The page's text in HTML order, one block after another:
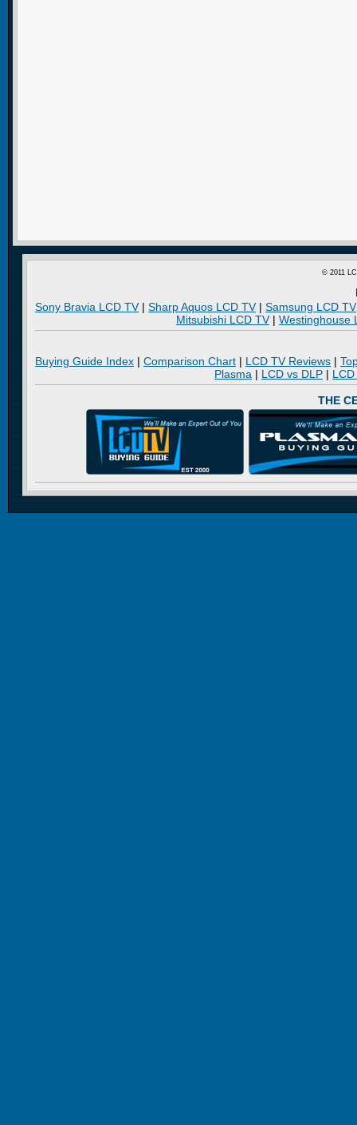
© 2011
Sony Bravia LCD TV| Sharp Aquos LCD TV| Samsung LCD TV
Mitsubishi LCD TV| Westinghouse
Buying Guide Index | Comparison Chart | LCD TV Reviews |
Plasma | LCD vs DLP |
THE